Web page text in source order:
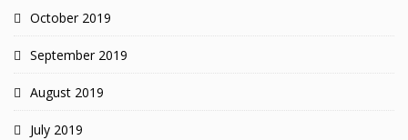
October 2019
September 2019
August 2019
July 2019